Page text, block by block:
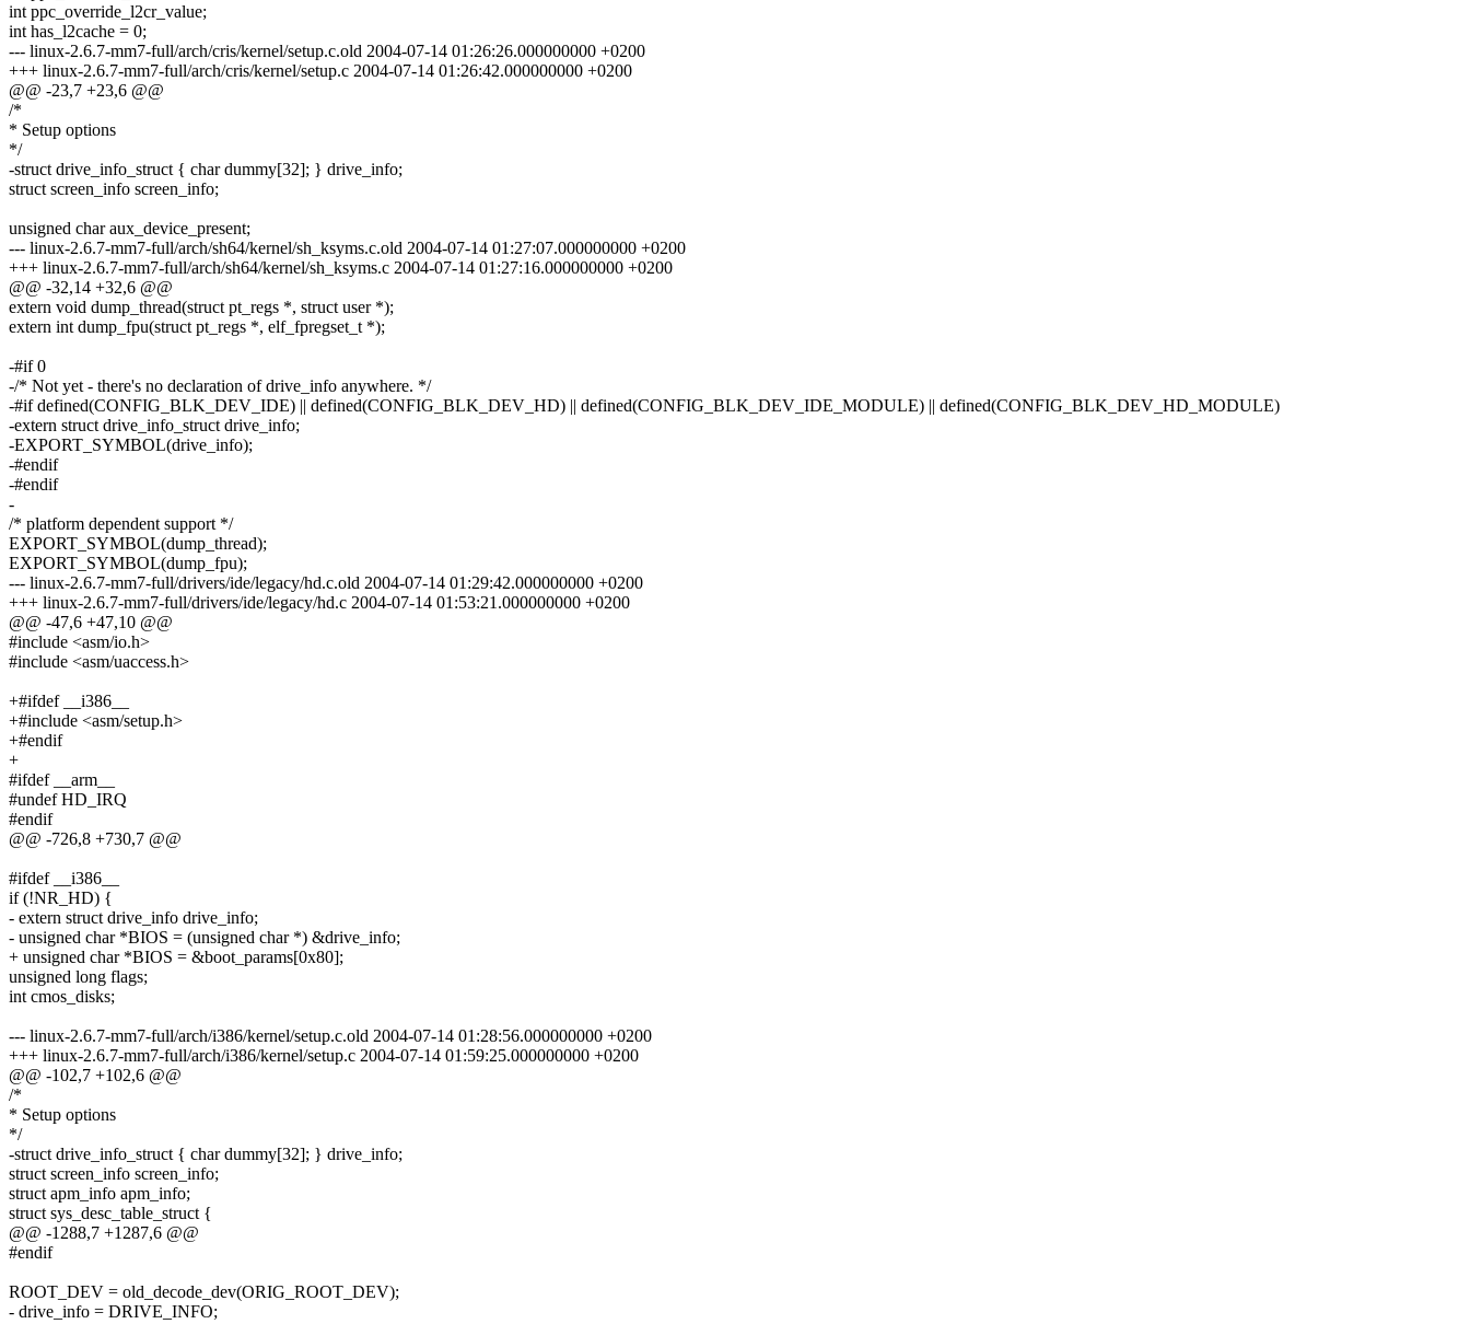
int ppc_override_l2cr_value;
int has_l2cache = 0;
--- linux-2.6.7-mm7-full/arch/cris/kernel/setup.c.old 2004-07-14 01:26:26.000000000 +0200
+++ linux-2.6.7-mm7-full/arch/cris/kernel/setup.c 2004-07-14 01:26:42.000000000 +0200
@@ -23,7 +23,6 @@
/*
* Setup options
*/
-struct drive_info_struct { char dummy[32]; } drive_info;
struct screen_info screen_info;
unsigned char aux_device_present;
--- linux-2.6.7-mm7-full/arch/sh64/kernel/sh_ksyms.c.old 2004-07-14 01:27:07.000000000 +0200
+++ linux-2.6.7-mm7-full/arch/sh64/kernel/sh_ksyms.c 2004-07-14 01:27:16.000000000 +0200
@@ -32,14 +32,6 @@
extern void dump_thread(struct pt_regs *, struct user *);
extern int dump_fpu(struct pt_regs *, elf_fpregset_t *);
-#if 0
-/* Not yet - there's no declaration of drive_info anywhere. */
-#if defined(CONFIG_BLK_DEV_IDE) || defined(CONFIG_BLK_DEV_HD) || defined(CONFIG_BLK_DEV_IDE_MODULE) || defined(CONFIG_BLK_DEV_HD_MODULE)
-extern struct drive_info_struct drive_info;
-EXPORT_SYMBOL(drive_info);
-#endif
-#endif
-
/* platform dependent support */
EXPORT_SYMBOL(dump_thread);
EXPORT_SYMBOL(dump_fpu);
--- linux-2.6.7-mm7-full/drivers/ide/legacy/hd.c.old 2004-07-14 01:29:42.000000000 +0200
+++ linux-2.6.7-mm7-full/drivers/ide/legacy/hd.c 2004-07-14 01:53:21.000000000 +0200
@@ -47,6 +47,10 @@
#include <asm/io.h>
#include <asm/uaccess.h>
+#ifdef __i386__
+#include <asm/setup.h>
+#endif
+
#ifdef __arm__
#undef HD_IRQ
#endif
@@ -726,8 +730,7 @@
#ifdef __i386__
if (!NR_HD) {
- extern struct drive_info drive_info;
- unsigned char *BIOS = (unsigned char *) &drive_info;
+ unsigned char *BIOS = &boot_params[0x80];
unsigned long flags;
int cmos_disks;
--- linux-2.6.7-mm7-full/arch/i386/kernel/setup.c.old 2004-07-14 01:28:56.000000000 +0200
+++ linux-2.6.7-mm7-full/arch/i386/kernel/setup.c 2004-07-14 01:59:25.000000000 +0200
@@ -102,7 +102,6 @@
/*
* Setup options
*/
-struct drive_info_struct { char dummy[32]; } drive_info;
struct screen_info screen_info;
struct apm_info apm_info;
struct sys_desc_table_struct {
@@ -1288,7 +1287,6 @@
#endif
ROOT_DEV = old_decode_dev(ORIG_ROOT_DEV);
- drive_info = DRIVE_INFO;